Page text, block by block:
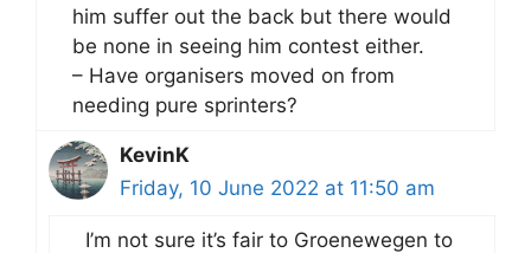
him suffer out the back but there would
be none in seeing him contest either.
– Have organisers moved on from
needing pure sprinters?
KevinK
Friday, 10 June 2022 at 11:50 am
I’m not sure it’s fair to Groenewegen to